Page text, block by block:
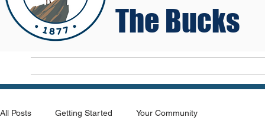
The Bucks
All Posts Getting Started Your Community